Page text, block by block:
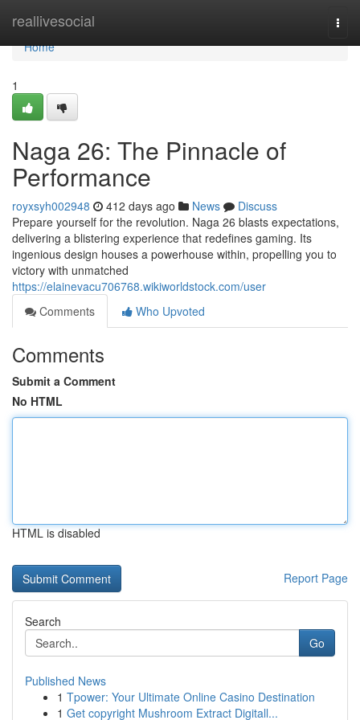
reallivesocial
Home
Home
1
Naga 26: The Pinnacle of
Performance
royxsyh002948 412 days ago News
Discuss
Prepare yourself for the revolution. Naga 26 blasts expectations,
delivering a blistering experience that redefines gaming. Its
ingenious design houses a powerhouse within, propelling you to
victory with unmatched
https://elainevacu706768.wikiworldstock.com/user
Comments
Who Upvoted
Comments
Submit a Comment
No HTML
HTML is disabled
Report Page
Search
Go
Published News
1 Tpower: Your Ultimate Online Casino Destination
1 Get copyright Mushroom Extract Digitall...